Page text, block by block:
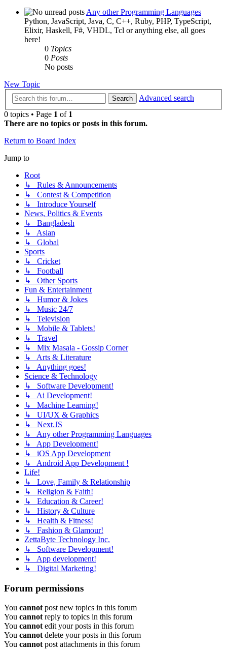
Any other Programming Languages
Python, JavaScript, Java, C, C++, Ruby, PHP, TypeScript,
Elixir, Haskell, F#, VHDL, Tcl or anything else, all goes
here!
0 Topics
0 Posts
No posts
New Topic
Search
Advanced search
0 topics • Page 1 of 1
There are no topics or posts in this forum.
Return to Board Index
Jump to
Root
↳ Rules & Announcements
↳ Contest & Competition
↳ Introduce Yourself
News, Politics & Events
↳ Bangladesh
↳ Asian
↳ Global
Sports
↳ Cricket
↳ Football
↳ Other Sports
Fun & Entertainment
↳ Humor & Jokes
↳ Music 24/7
↳ Television
↳ Mobile & Tablets!
↳ Travel
↳ Mix Masala - Gossip Corner
↳ Arts & Literature
↳ Anything goes!
Science & Technology
↳ Software Development!
↳ Ai Development!
↳ Machine Learning!
↳ UI/UX & Graphics
↳ Next.JS
↳ Any other Programming Languages
↳ App Development!
↳ iOS App Development
↳ Android App Development !
Life!
↳ Love, Family & Relationship
↳ Religion & Faith!
↳ Education & Career!
↳ History & Culture
↳ Health & Fitness!
↳ Fashion & Glamour!
ZettaByte Technology Inc.
↳ Software Development!
↳ App development!
↳ Digital Marketing!
Forum permissions
You cannotpost new topics in this forum
You cannotreply to topics in this forum
You cannotedit your posts in this forum
You cannotdelete your posts in this forum
You cannotpost attachments in this forum